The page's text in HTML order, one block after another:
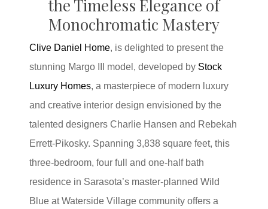
the Timeless Elegance of
Monochromatic Mastery
Clive Daniel Home, is delighted to present the
stunning Margo III model, developed by Stock
Luxury Homes, a masterpiece of modern luxury
and creative interior design envisioned by the
talented designers Charlie Hansen and Rebekah
Errett-Pikosky. Spanning 3,838 square feet, this
three-bedroom, four full and one-half bath
residence in Sarasota’s master-planned Wild
Blue at Waterside Village community offers a